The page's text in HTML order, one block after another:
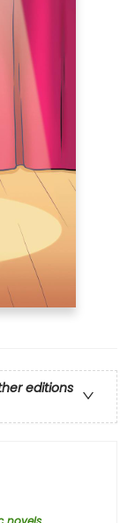
editions